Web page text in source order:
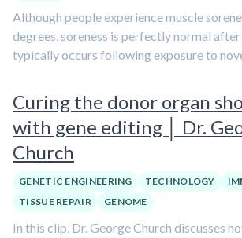
Although people experience muscle
degrees, soreness is perfectly normal
typically occurs following exposure to
Curing the donor organ
with gene editing │ Dr.
Church
GENETIC ENGINEERING TECHNOLOGY
TISSUE REPAIR
GENOME
In this clip, Dr. George Church discusses